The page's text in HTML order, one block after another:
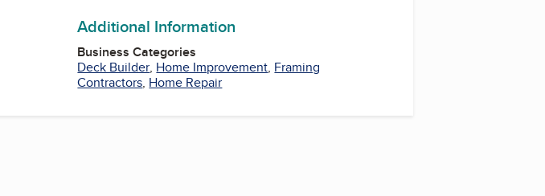
Additional Information
Business Categories
Deck Builder, Home Improvement, Framing
Contractors, Home Repair